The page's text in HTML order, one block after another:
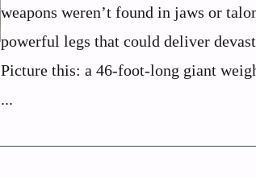
weapons weren’t found in jaws or
powerful legs that could deliver
Picture this: a 46-foot-long giant
...